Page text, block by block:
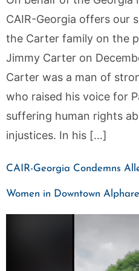
CAIR-Georgia offers our
the Carter family on the
Jimmy Carter on
Carter was a man of
who raised his voice for
suffering human rights
injustices. In his […]
CAIR-Georgia Condemns
Women in Downtown